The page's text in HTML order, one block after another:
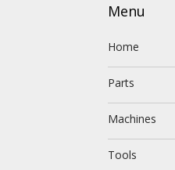
Menu
Home
Parts
Machines
Tools